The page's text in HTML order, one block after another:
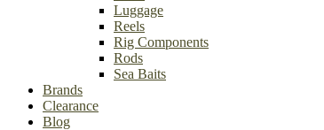
Luggage
Reels
Rig Components
Rods
Sea Baits
Brands
Clearance
Blog